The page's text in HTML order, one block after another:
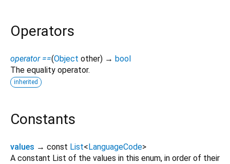
Operators
operator ==(Object other) → bool
The equality operator.
inherited
Constants
values → const List< LanguageCode>
A constant List of the values in this enum, in order of their